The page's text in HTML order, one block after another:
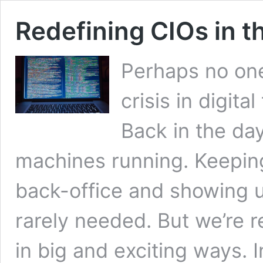
Redefining CIOs in
Perhaps no
crisis in digital
Back in the
machines running.
back-office and showing
rarely needed. But we’re
in big and exciting ways.